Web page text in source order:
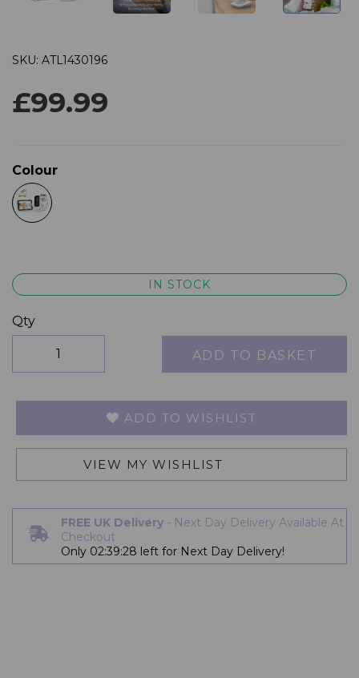
SKU: ATL1430196
£99.99
Colour
IN STOCK
Qty
ADD TO BASKET
ADD TO WISHLIST
VIEW MY WISHLIST
FREE UK Delivery - Next Day Delivery Available At
Checkout
Only 02:39:27 left for Next Day Delivery!